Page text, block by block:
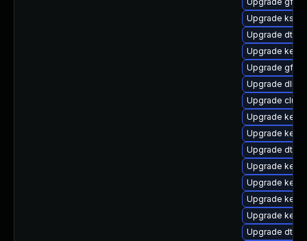
Upgrade
Upgrade dtb-
Upgrade
Upgrade
Upgrade
Upgrade
Upgrade
Upgrade
Upgrade dtb-
Upgrade
Upgrade
Upgrade
Upgrade
Upgrade dtb-